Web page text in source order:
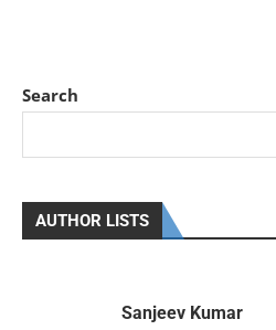
Search
AUTHOR LISTS
Sanjeev Kumar